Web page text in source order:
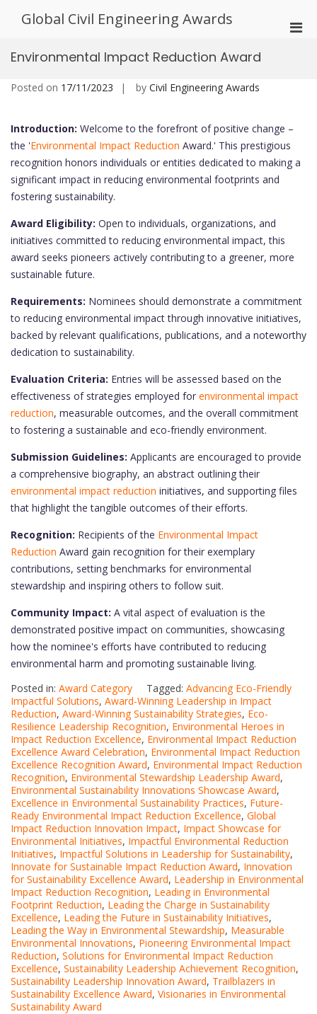
Global Civil Engineering Awards
Environmental Impact Reduction Award
Posted on 17/11/2023 by Civil Engineering Awards
Introduction: Welcome to the forefront of positive change –
the 'Environmental Impact Reduction Award.' This prestigious
recognition honors individuals or entities dedicated to making a
significant impact in reducing environmental footprints and
fostering sustainability.
Award Eligibility: Open to individuals, organizations, and
initiatives committed to reducing environmental impact, this
award seeks pioneers actively contributing to a greener, more
sustainable future.
Requirements: Nominees should demonstrate a commitment
to reducing environmental impact through innovative initiatives,
backed by relevant qualifications, publications, and a noteworthy
dedication to sustainability.
Evaluation Criteria: Entries will be assessed based on the
effectiveness of strategies employed for environmental impact
reduction, measurable outcomes, and the overall commitment
to fostering a sustainable and eco-friendly environment.
Submission Guidelines: Applicants are encouraged to provide
a comprehensive biography, an abstract outlining their
environmental impact reduction initiatives, and supporting files
that highlight the tangible outcomes of their efforts.
Recognition: Recipients of the Environmental Impact
Reduction Award gain recognition for their exemplary
contributions, setting benchmarks for environmental
stewardship and inspiring others to follow suit.
Community Impact: A vital aspect of evaluation is the
demonstrated positive impact on communities, showcasing
how the nominee's efforts have contributed to reducing
environmental harm and promoting sustainable living.
Posted in: Award Category Tagged: Advancing Eco-Friendly
Impactful Solutions, Award-Winning Leadership in Impact
Reduction, Award-Winning Sustainability Strategies, Eco-
Resilience Leadership Recognition, Environmental Heroes in
Impact Reduction Excellence, Environmental Impact Reduction
Excellence Award Celebration, Environmental Impact Reduction
Excellence Recognition Award, Environmental Impact Reduction
Recognition, Environmental Stewardship Leadership Award,
Environmental Sustainability Innovations Showcase Award,
Excellence in Environmental Sustainability Practices, Future-
Ready Environmental Impact Reduction Excellence, Global
Impact Reduction Innovation Impact, Impact Showcase for
Environmental Initiatives, Impactful Environmental Reduction
Initiatives, Impactful Solutions in Leadership for Sustainability,
Innovate for Sustainable Impact Reduction Award, Innovation
for Sustainability Excellence Award, Leadership in Environmental
Impact Reduction Recognition, Leading in Environmental
Footprint Reduction, Leading the Charge in Sustainability
Excellence, Leading the Future in Sustainability Initiatives,
Leading the Way in Environmental Stewardship, Measurable
Environmental Innovations, Pioneering Environmental Impact
Reduction, Solutions for Environmental Impact Reduction
Excellence, Sustainability Leadership Achievement Recognition,
Sustainability Leadership Innovation Award, Trailblazers in
Sustainability Excellence Award, Visionaries in Environmental
Sustainability Award